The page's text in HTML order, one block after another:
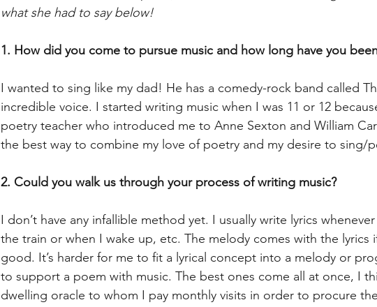
what she had to say below!
1. How did you come to pursue music and how long have you
I wanted to sing like my dad! He has a comedy-rock band called
incredible voice. I started writing music when I was 11 or 12
poetry teacher who introduced me to Anne Sexton and William
the best way to combine my love of poetry and my desire to sing/
2. Could you walk us through your process of writing music?
I don’t have any infallible method yet. I usually write lyrics
the train or when I wake up, etc. The melody comes with the
good. It’s harder for me to fit a lyrical concept into a melody or
to support a poem with music. The best ones come all at once, I
dwelling oracle to whom I pay monthly visits in order to procure